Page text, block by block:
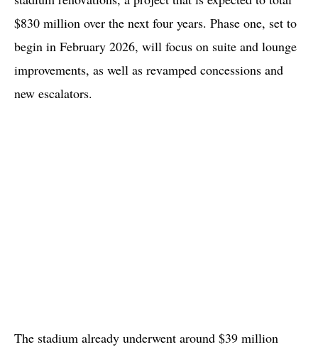
$830 million over the next four years. Phase one, set to
begin in February 2026, will focus on suite and lounge
improvements, as well as revamped concessions and
new escalators.
The stadium already underwent around $39 million